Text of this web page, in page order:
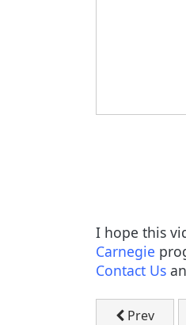
I hope this
Carnegie
Contact Us
Previous
Prev